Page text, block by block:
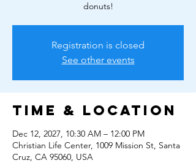
donuts!
Registration is closed
See other events
Time & Location
Dec 12, 2027, 10:30 AM – 12:00 PM
Christian Life Center, 1009 Mission St, Santa
Cruz, CA 95060, USA